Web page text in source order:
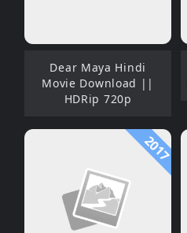
Dear Maya Hindi
Movie Download ||
HDRip 720p
2017